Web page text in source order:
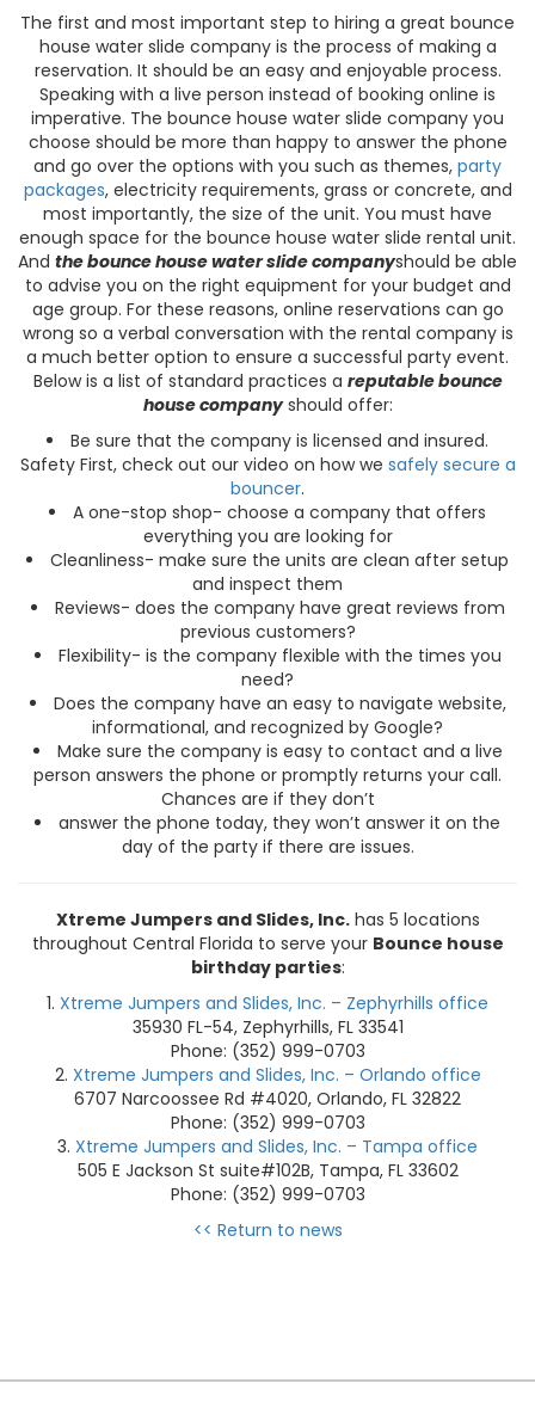
The first and most important step to hiring a great bounce
house water slide company is the process of making a
reservation. It should be an easy and enjoyable process.
Speaking with a live person instead of booking online is
imperative. The bounce house water slide company you
choose should be more than happy to answer the phone
and go over the options with you such as themes, party
packages, electricity requirements, grass or concrete, and
most importantly, the size of the unit. You must have
enough space for the bounce house water slide rental unit.
And the bounce house water slide companyshould be able
to advise you on the right equipment for your budget and
age group. For these reasons, online reservations can go
wrong so a verbal conversation with the rental company is
a much better option to ensure a successful party event.
Below is a list of standard practices a reputable bounce
house companyshould offer:
Be sure that the company is licensed and insured.
Safety First, check out our video on how we safely secure a
bouncer.
A one-stop shop- choose a company that offers
everything you are looking for
Cleanliness- make sure the units are clean after setup
and inspect them
Reviews- does the company have great reviews from
previous customers?
Flexibility- is the company flexible with the times you
need?
Does the company have an easy to navigate website,
informational, and recognized by Google?
Make sure the company is easy to contact and a live
person answers the phone or promptly returns your call.
Chances are if they don’t
answer the phone today, they won’t answer it on the
day of the party if there are issues.
Xtreme Jumpers and Slides, Inc.has 5 locations
throughout Central Florida to serve your Bounce house
birthday parties:
Xtreme Jumpers and Slides, Inc. – Zephyrhills office
35930 FL-54, Zephyrhills, FL 33541
Phone: (352) 999-0703
Xtreme Jumpers and Slides, Inc. – Orlando office
6707 Narcoossee Rd #4020, Orlando, FL 32822
Phone: (352) 999-0703
Xtreme Jumpers and Slides, Inc. – Tampa office
505 E Jackson St suite#102B, Tampa, FL 33602
Phone: (352) 999-0703
<< Return to news